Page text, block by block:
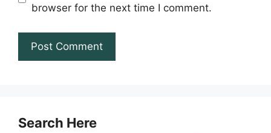
browser for the next time I comment.
Search Here